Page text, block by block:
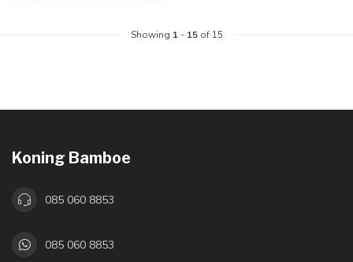
Showing 1- 15of 15
Koning Bamboe
085 060 8853
085 060 8853